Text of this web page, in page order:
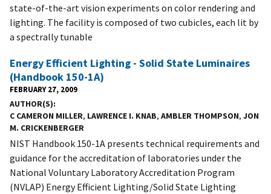
state-of-the-art vision experiments on color rendering and
lighting. The facility is composed of two cubicles, each lit by
a spectrally tunable
Energy Efficient Lighting - Solid State Luminaires
(Handbook 150-1A)
FEBRUARY 27, 2009
AUTHOR(S)
C CAMERON MILLER, LAWRENCE I. KNAB, AMBLER THOMPSON, JON
M. CRICKENBERGER
NIST Handbook 150-1A presents technical requirements and
guidance for the accreditation of laboratories under the
National Voluntary Laboratory Accreditation Program
(NVLAP) Energy Efficient Lighting/Solid State Lighting